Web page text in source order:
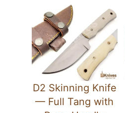
D2 Skinning Knife
— Full Tang with